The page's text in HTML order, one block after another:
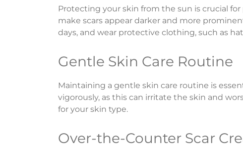
Protecting your skin from the sun is crucial
make scars appear darker and more
days, and wear protective clothing, such as
Gentle Skin Care Routine
Maintaining a gentle skin care routine is
vigorously, as this can irritate the skin and
for your skin type.
Over-the-Counter Scar